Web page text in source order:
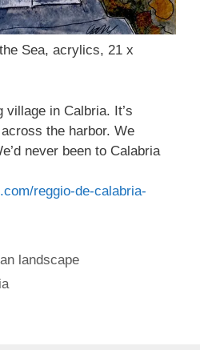
Sea, acrylics, 21 x
in Calbria. It’s
the harbor. We
never been to Calabria
reggio-de-calabria-
landscape